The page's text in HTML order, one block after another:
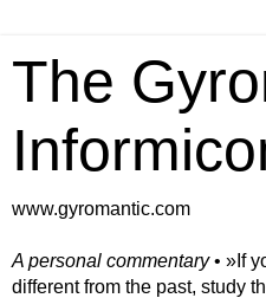
The
www.gyromantic.com
A personal commentary• »​​If
different from the past, study